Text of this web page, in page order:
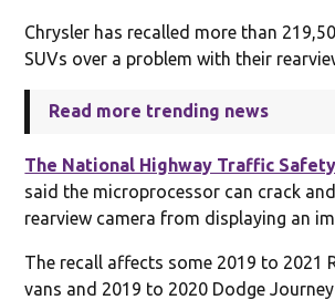
Chrysler has recalled more than
SUVs over a problem with their
Read more trending news
The National Highway Traffic
said the microprocessor can crack
rearview camera from displaying an
The recall affects some 2019 to 2021
vans and 2019 to 2020 Dodge Journey